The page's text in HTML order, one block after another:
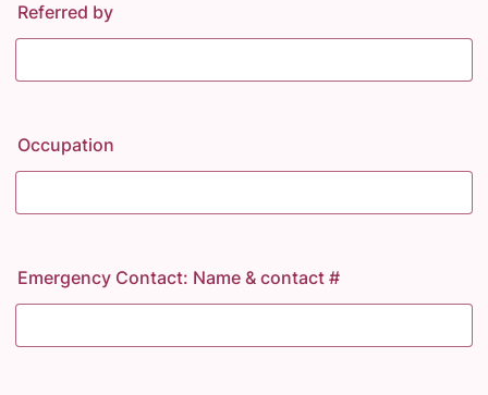
Referred by
Occupation
Emergency Contact: Name & contact #